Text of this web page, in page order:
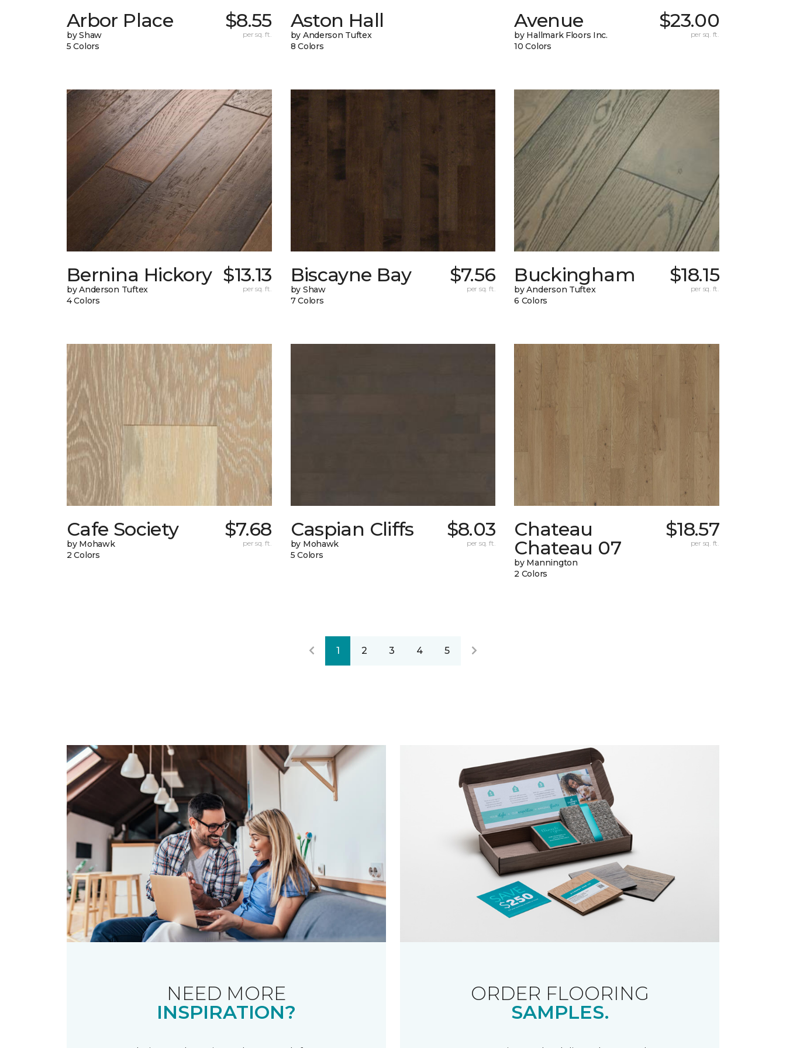
Arbor Place
by Shaw
5 Colors
$8.55
per sq. ft.
Aston Hall
by Anderson Tuftex
8 Colors
Avenue
by Hallmark Floors Inc.
10 Colors
$23.00
per sq. ft.
Bernina Hickory
by Anderson Tuftex
4 Colors
$13.13
per sq. ft.
Biscayne Bay
by Shaw
7 Colors
$7.56
per sq. ft.
Buckingham
by Anderson Tuftex
6 Colors
$18.15
per sq. ft.
Cafe Society
by Mohawk
2 Colors
$7.68
per sq. ft.
Caspian Cliffs
by Mohawk
5 Colors
$8.03
per sq. ft.
Chateau
Chateau 07
by Mannington
2 Colors
$18.57
per sq. ft.
1 2 3 4 5
NEED MORE
INSPIRATION?
ORDER FLOORING
SAMPLES.